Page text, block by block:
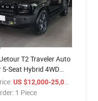
T2 Traveler Auto
5-Seat Hybrid 4WD
T 2.0t 2.0 Awd Petrol
SUV Used Car
US $12,000-25,000
1 Piece